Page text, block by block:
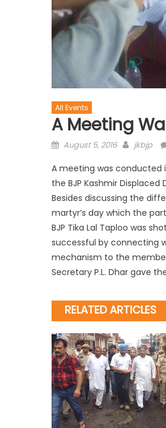
All Events
A Meeting
August 5, 2016 jkbjp
A meeting was conducted
the BJP Kashmir Displaced
Besides discussing the
martyr’s day which the
BJP Tika Lal Taploo was
successful by connecting
mechanism to the
Secretary P.L. Dhar gave
RELATED ARTICLES